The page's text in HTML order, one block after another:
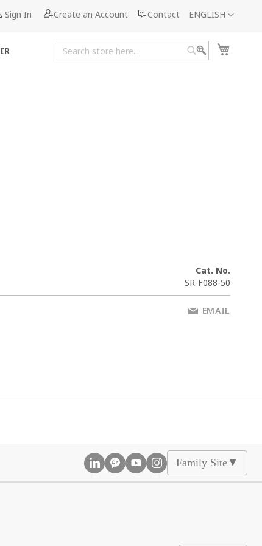
Language
ENGLISH
Sign In Create an Account Contact
IR
Search
Cat. No.
SR-F088-50
EMAIL
Family Site ▲